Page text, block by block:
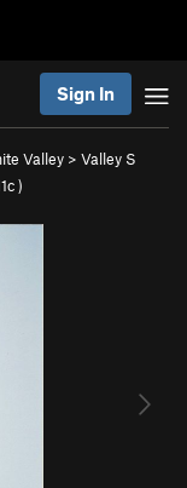
Sign In
Valley > Valley S
)